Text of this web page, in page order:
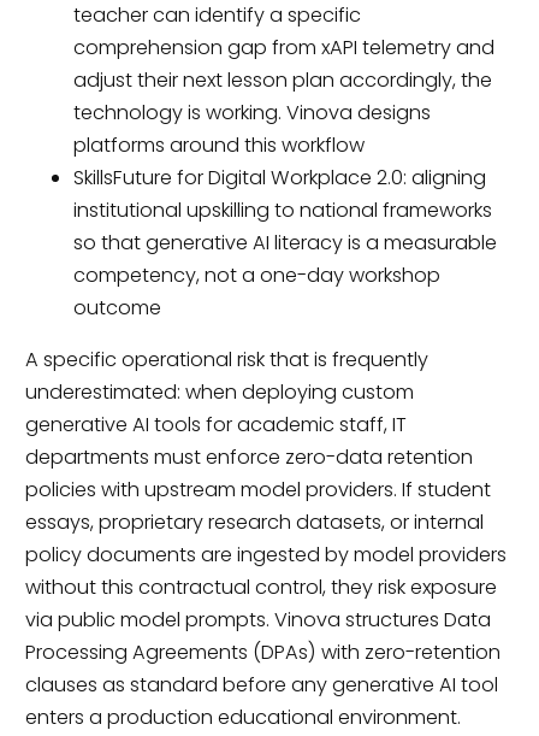
teacher can identify a specific
comprehension gap from xAPI telemetry and
adjust their next lesson plan accordingly, the
technology is working. Vinova designs
platforms around this workflow
SkillsFuture for Digital Workplace 2.0: aligning
institutional upskilling to national frameworks
so that generative AI literacy is a measurable
competency, not a one-day workshop
outcome
A specific operational risk that is frequently
underestimated: when deploying custom
generative AI tools for academic staff, IT
departments must enforce zero-data retention
policies with upstream model providers. If student
essays, proprietary research datasets, or internal
policy documents are ingested by model providers
without this contractual control, they risk exposure
via public model prompts. Vinova structures Data
Processing Agreements (DPAs) with zero-retention
clauses as standard before any generative AI tool
enters a production educational environment.